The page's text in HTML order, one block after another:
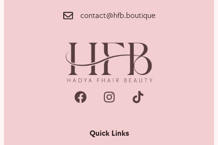
contact@hfb.boutique
Quick Links